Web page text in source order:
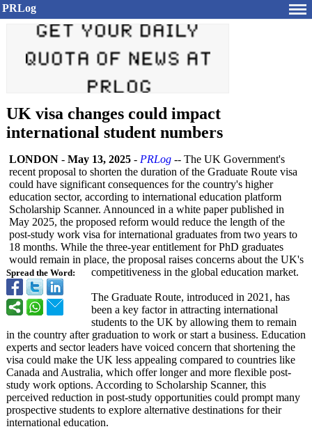
PRLog
UK visa changes could impact
international student numbers
Spread the Word:
LONDON - May 13, 2025 - PRLog -- The UK Government's
recent proposal to shorten the duration of the Graduate Route visa
could have significant consequences for the country's higher
education sector, according to international education platform
Scholarship Scanner. Announced in a white paper published in
May 2025, the proposed reform would reduce the length of the
post-study work visa for international graduates from two years to
18 months. While the three-year entitlement for PhD graduates
would remain in place, the proposal raises concerns about the UK's
competitiveness in the global education market.
The Graduate Route, introduced in 2021, has
been a key factor in attracting international
students to the UK by allowing them to remain
in the country after graduation to work or start a business. Education
experts and sector leaders have voiced concern that shortening the
visa could make the UK less appealing compared to countries like
Canada and Australia, which offer longer and more flexible post-
study work options. According to Scholarship Scanner, this
perceived reduction in post-study opportunities could prompt many
prospective students to explore alternative destinations for their
international education.